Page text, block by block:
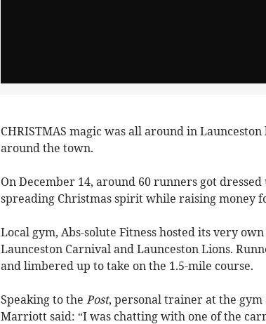
CHRISTMAS magic was all around in
around the town.
On December 14, around 60 runners got
spreading Christmas spirit while raising money
Local gym, Abs-solute Fitness hosted its very
Launceston Carnival and Launceston Lions.
and limbered up to take on the 1.5-mile course.
Speaking to the Post, personal trainer at the
Marriott said: “I was chatting with one of the